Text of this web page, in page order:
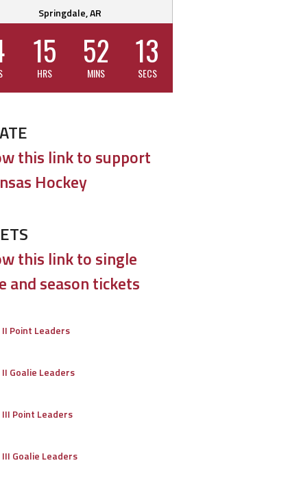
Springdale, AR
15
HRS
52
MINS
12
SECS
this link to support
Hockey
this link to single
and season tickets
II Point Leaders
II Goalie Leaders
III Point Leaders
III Goalie Leaders